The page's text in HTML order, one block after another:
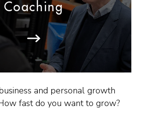
Coaching
and personal growth
fast do you want to grow?